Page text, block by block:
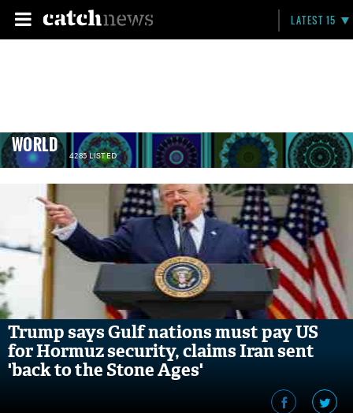
LATEST 15
WORLD 4285 LISTED
Trump says Gulf nations must pay US
for Hormuz security, claims Iran sent
'back to the Stone Ages'